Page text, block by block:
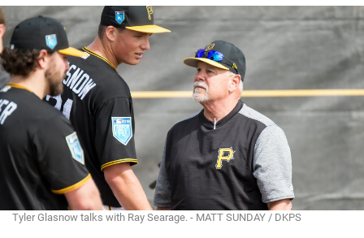
Tyler Glasnow talks with Ray Searage. - MATT SUNDAY / DKPS